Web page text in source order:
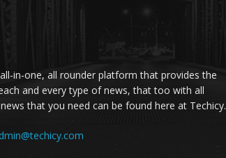
in-one, all rounder platform that provides the
and every type of news, that too with all
that you need can be found here at Techicy.